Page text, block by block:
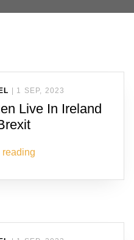
1 SEP, 2023
Live In Ireland